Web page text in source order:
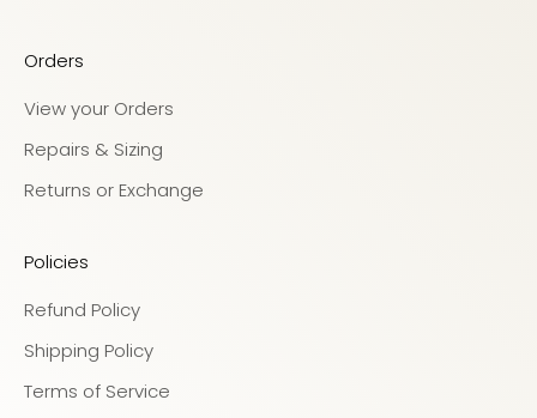
Orders
View your Orders
Repairs & Sizing
Returns or Exchange
Policies
Refund Policy
Shipping Policy
Terms of Service